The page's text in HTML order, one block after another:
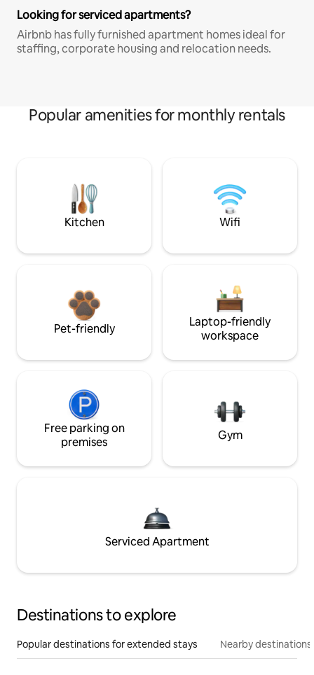
Looking for serviced apartments?
Airbnb has fully furnished apartment homes ideal for
staffing, corporate housing and relocation needs.
Popular amenities for monthly rentals
Kitchen Wifi
Pet-friendly
Laptop-friendly
workspace
Free parking on
premises
Gym
Serviced Apartment
Destinations to explore
Popular destinations for extended stays Nearby destinations